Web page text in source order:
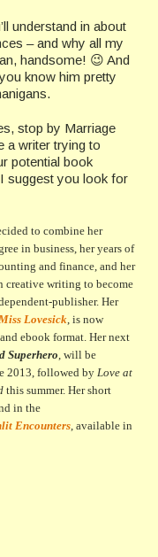
understand in about
– and why all my
handsome! 😉 And
know him pretty
stop by Marriage
a writer trying to
potential book
suggest you look for
to combine her
in business, her years of
and finance, and her
creative writing to become
publisher. Her
Lovesick , is now
ebook format. Her next
Superhero , will be
2013, followed by Love at
this summer. Her short
in the
Encounters , available in